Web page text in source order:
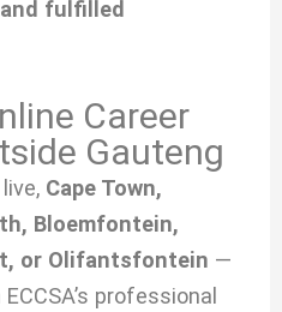
fulfilled
Career
Gauteng
Cape Town,
Bloemfontein,
or Olifantsfontein —
professional